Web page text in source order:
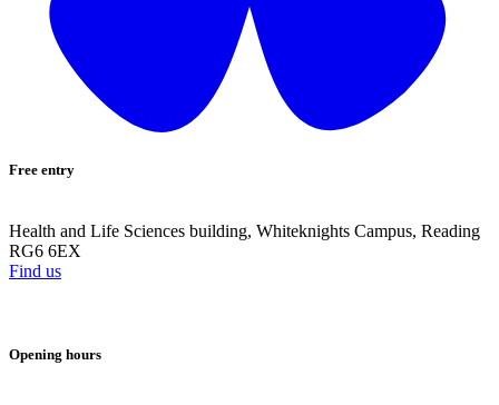
Free entry
Health and Life Sciences building, Whiteknights Campus, Reading
RG6 6EX
Find us
Opening hours